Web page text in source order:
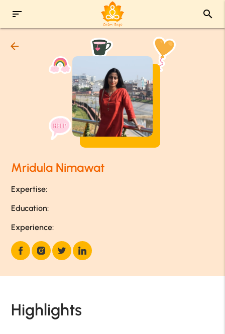
sort search
arrow_back
Mridula Nimawat
Expertise:
Education:
Experience:
Highlights